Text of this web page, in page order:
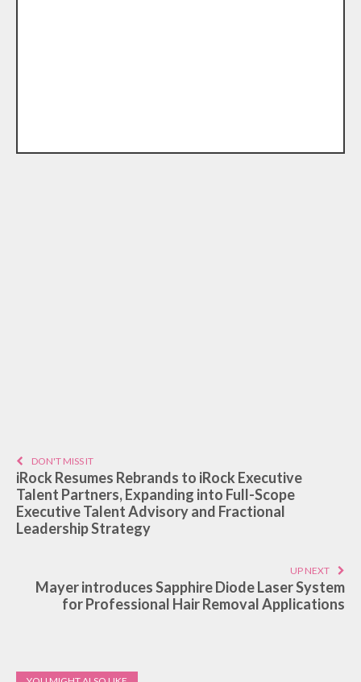
DON'T MISS IT
iRock Resumes Rebrands to iRock Executive
Talent Partners, Expanding into Full-Scope
Executive Talent Advisory and Fractional
Leadership Strategy
UP NEXT
Mayer introduces Sapphire Diode Laser System
for Professional Hair Removal Applications